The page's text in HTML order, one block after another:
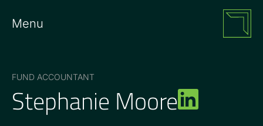
Menu
FUND ACCOUNTANT
Stephanie Moore